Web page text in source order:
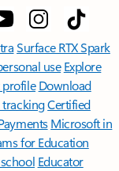
Surface RTX Spark
use Explore
Download
Certified
Microsoft in
for Education
Educator